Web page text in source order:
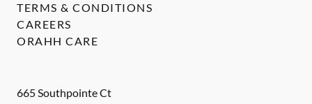
665 Southpointe Ct
TERMS & CONDITIONS
CAREERS
ORAHH CARE